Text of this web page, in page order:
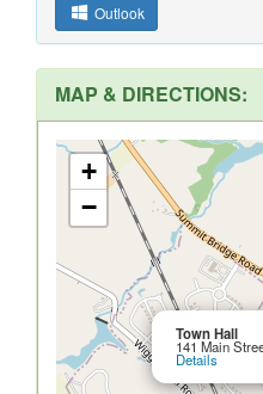
Outlook
MAP & DIRECTIONS:
Town Hall
141 Main
Details
+
−